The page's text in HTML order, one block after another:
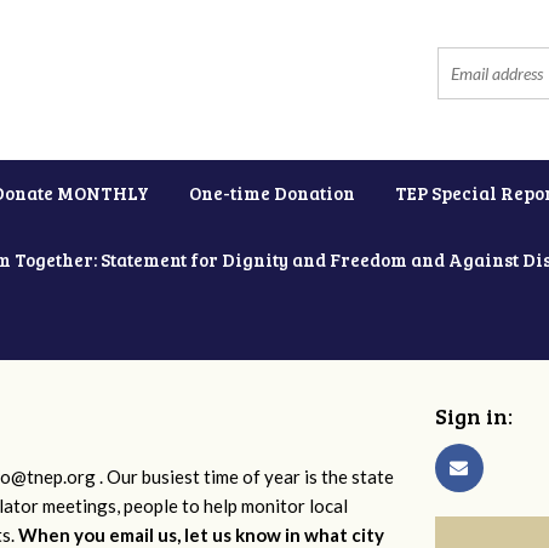
MONTHLY One-time Donation TEP Special
Together: Statement for Dignity and Freedom and Against
. Our busiest time of year is the state
meetings, people to help monitor local
When you email us, let us know in what city
Sign in: